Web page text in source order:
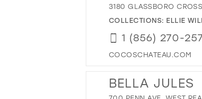
3180 GLASSBORO
COLLECTIONS: ELLIE
1 (856) 270-
COCOSCHATEAU.COM
BELLA JULES